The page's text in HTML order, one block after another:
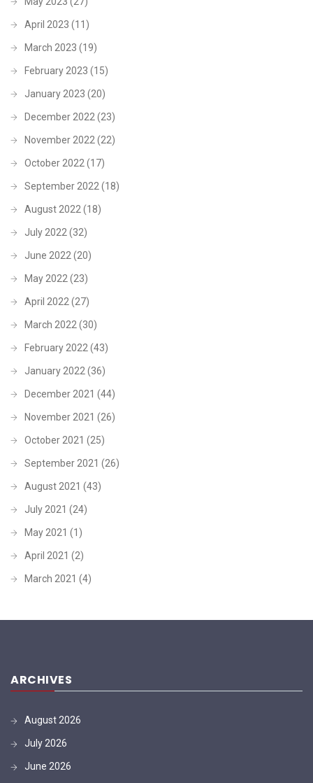
April 2023 (11)
March 2023 (19)
February 2023 (15)
January 2023 (20)
December 2022 (23)
November 2022 (22)
October 2022 (17)
September 2022 (18)
August 2022 (18)
July 2022 (32)
June 2022 (20)
May 2022 (23)
April 2022 (27)
March 2022 (30)
February 2022 (43)
January 2022 (36)
December 2021 (44)
November 2021 (26)
October 2021 (25)
September 2021 (26)
August 2021 (43)
July 2021 (24)
May 2021 (1)
April 2021 (2)
March 2021 (4)
ARCHIVES
August 2026
July 2026
June 2026